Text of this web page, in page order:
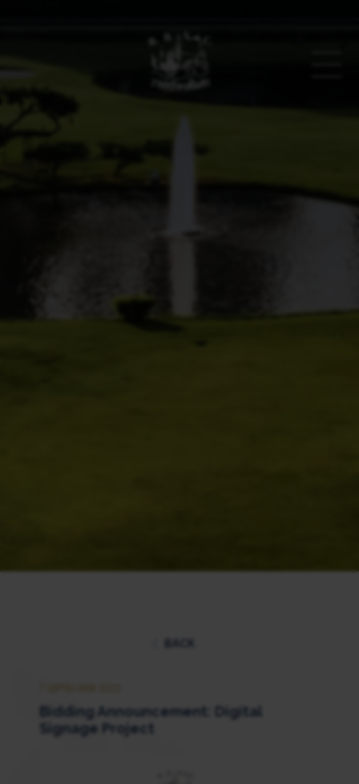
Bidding Announcement: Digital
Signage Project